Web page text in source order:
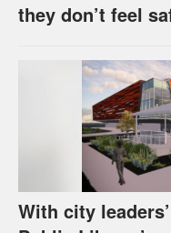
they don’t feel
With city